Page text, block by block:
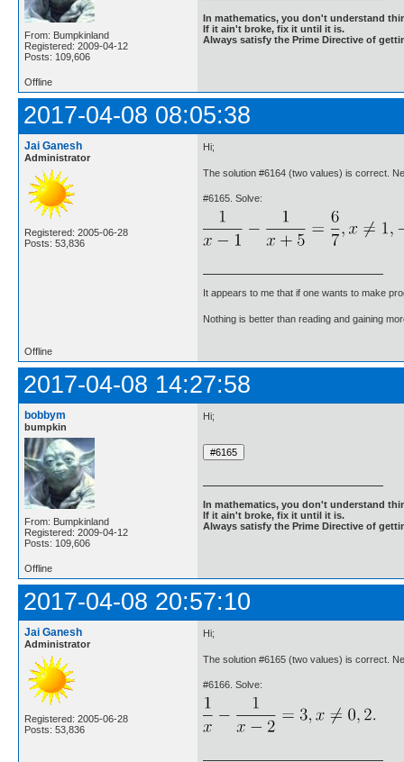
From: Bumpkinland
Registered: 2009-04-12
Posts: 109,606
In mathematics, you don't understand
If it ain't broke, fix it until it is.
Always satisfy the Prime Directive of
Offline
2017-04-08 08:05:38
Jai Ganesh
Administrator
Registered: 2005-06-28
Posts: 53,836
Hi;
The solution #6164 (two values) is correct.
#6165. Solve:
It appears to me that if one wants to make
Nothing is better than reading and gaining
Offline
2017-04-08 14:27:58
bobbym
bumpkin
From: Bumpkinland
Registered: 2009-04-12
Posts: 109,606
Hi;
In mathematics, you don't understand
If it ain't broke, fix it until it is.
Always satisfy the Prime Directive of
Offline
2017-04-08 20:57:10
Jai Ganesh
Administrator
Registered: 2005-06-28
Posts: 53,836
Hi;
The solution #6165 (two values) is correct.
#6166. Solve: